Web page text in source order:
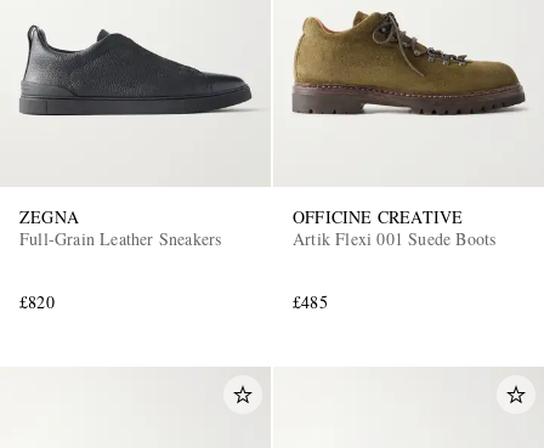
ZEGNA
Full-Grain Leather Sneakers
£820
OFFICINE CREATIVE
Artik Flexi 001 Suede Boots
£485